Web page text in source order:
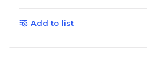
Add to list